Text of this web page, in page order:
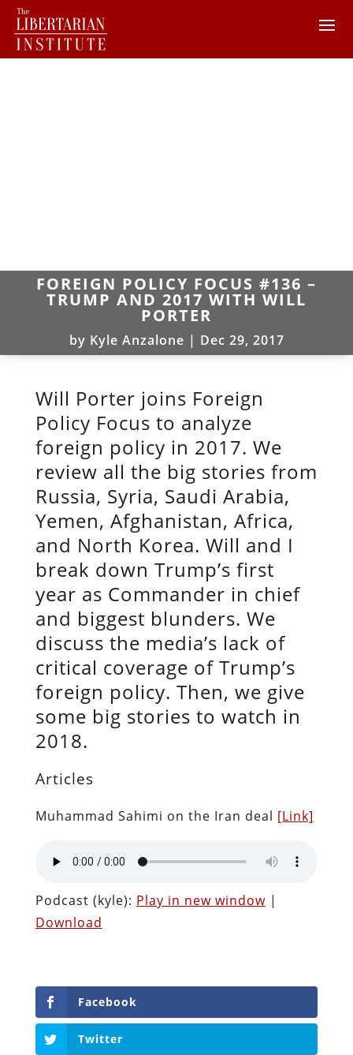
FOREIGN POLICY FOCUS #136 –
TRUMP AND 2017 WITH WILL
PORTER
by Kyle Anzalone | Dec 29, 2017
Will Porter joins Foreign
Policy Focus to analyze
foreign policy in 2017. We
review all the big stories from
Russia, Syria, Saudi Arabia,
Yemen, Afghanistan, Africa,
and North Korea. Will and I
break down Trump’s first
year as Commander in chief
and biggest blunders. We
discuss the media’s lack of
critical coverage of Trump’s
foreign policy. Then, we give
some big stories to watch in
2018.
Articles
Muhammad Sahimi on the Iran deal [Link]
Podcast (kyle): Play in new window|
Download
Facebook
Twitter